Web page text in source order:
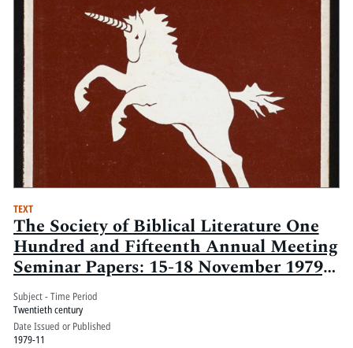
TEXT
The Society of Biblical Literature One
Hundred and Fifteenth Annual Meeting
Seminar Papers: 15-18 November 1979,
Statler-Hilton Hotel, New York, New
York: Volume 2
Subject - Time Period
Twentieth century
Date Issued or Published
1979-11